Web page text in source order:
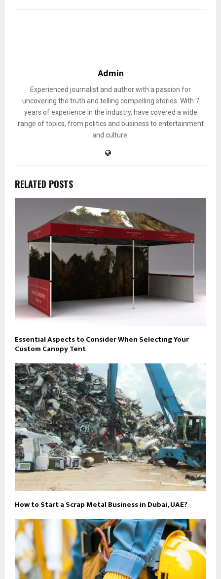
Admin
Experienced journalist and author with a passion for
uncovering the truth and telling compelling stories. With 7
years of experience in the industry, have covered a wide
range of topics, from politics and business to entertainment
and culture.
RELATED POSTS
Essential Aspects to Consider When Selecting Your
Custom Canopy Tent
How to Start a Scrap Metal Business in Dubai, UAE?